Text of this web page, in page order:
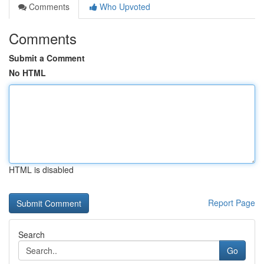
Comments
Who Upvoted
Comments
Submit a Comment
No HTML
HTML is disabled
Report Page
Search
Go